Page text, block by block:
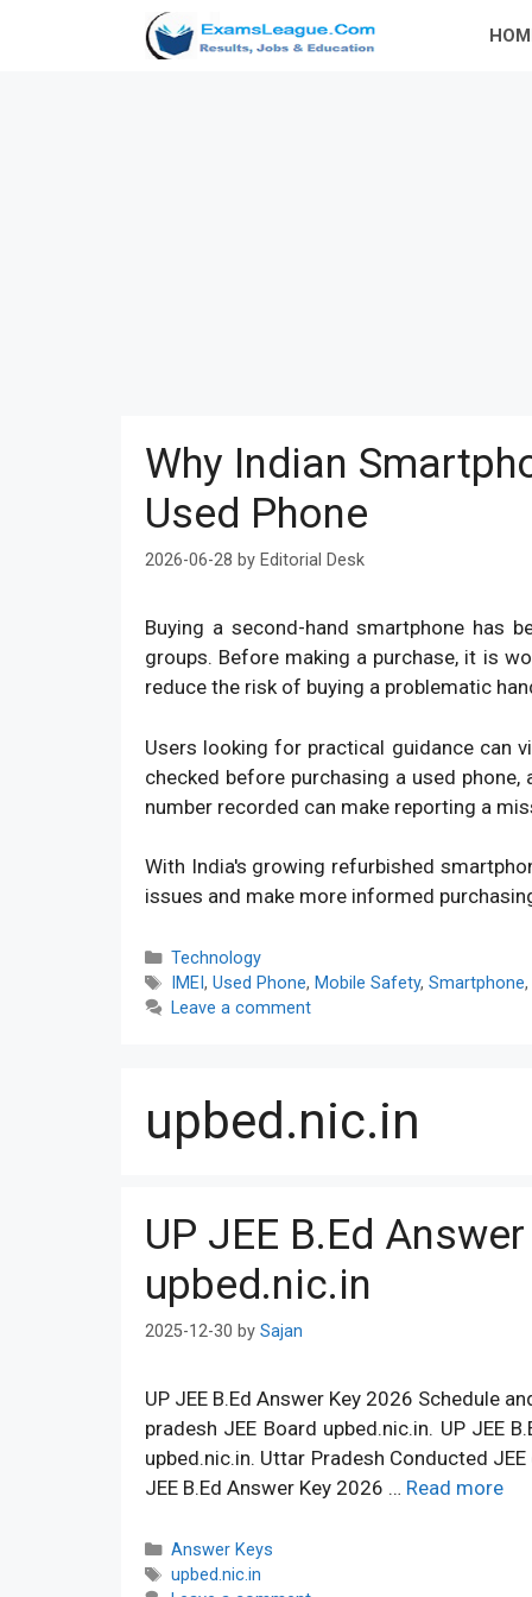
Why Indian
Used Phone
2026-06-28 by Editorial Desk
Buying a second-hand smartphone has
groups. Before making a purchase, it is
reduce the risk of buying a problematic
Users looking for practical guidance can
checked before purchasing a used
number recorded can make reporting a
With India's growing refurbished
issues and make more informed
Categories
Technology
Tags
IMEI , Used Phone, Mobile Safety, Smartphone,
Leave a comment
upbed.nic.in
UP JEE B.Ed
upbed.nic.in
2025-12-30 by Sajan
UP JEE B.Ed Answer Key 2026 Schedule
pradesh JEE Board upbed.nic.in. UP JEE
upbed.nic.in. Uttar Pradesh Conducted
JEE B.Ed Answer Key 2026 … Read more
Categories
Answer Keys
Tags
upbed.nic.in